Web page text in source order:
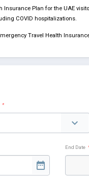
Insurance Plan for the UAE
COVID hospitalizations.
Travel Health
*
End Date